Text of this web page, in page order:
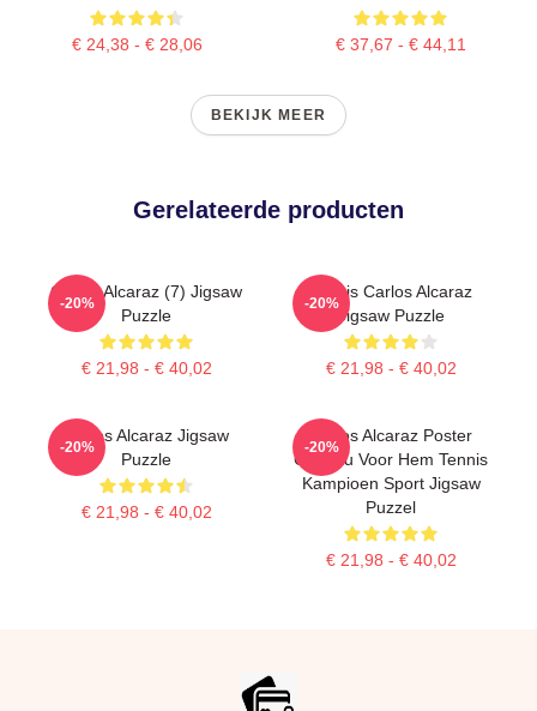
€ 24,38 - € 28,06 € 37,67 - € 44,11
BEKIJK MEER
Gerelateerde producten
Carlos Alcaraz (7) Jigsaw
Puzzle
€ 21,98 - € 40,02
-20%
Tennis Carlos Alcaraz
Jigsaw Puzzle
€ 21,98 - € 40,02
-20%
Carlos Alcaraz Jigsaw
Puzzle
€ 21,98 - € 40,02
-20%
Carlos Alcaraz Poster
Cadeau Voor Hem Tennis
Kampioen Sport Jigsaw
Puzzel
€ 21,98 - € 40,02
-20%